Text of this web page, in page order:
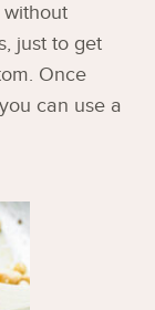
just to get
Once
can use a